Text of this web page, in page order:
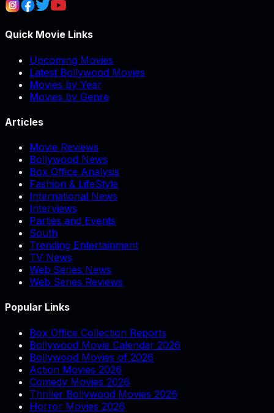
Quick Movie Links
Upcoming Movies
Latest Bollywood Movies
Movies by Year
Movies by Genre
Articles
Movie Reviews
Bollywood News
Box Office Analysis
Fashion & LifeStyle
International News
Interviews
Parties and Events
South
Trending Entertainment
TV News
Web Series News
Web Series Reviews
Popular Links
Box Office Collection Reports
Bollywood Movie Calendar 2026
Bollywood Movies of 2026
Action Movies 2026
Comedy Movies 2026
Thriller Bollywood Movies 2026
Horror Movies 2026